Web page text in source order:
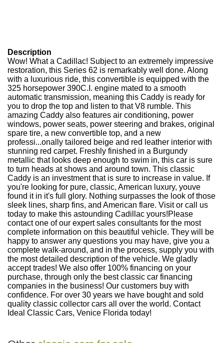
Description
Wow! What a Cadillac! Subject to an extremely impressive
restoration, this Series 62 is remarkably well done. Along
with a luxurious ride, this convertible is equipped with the
325 horsepower 390C.I. engine mated to a smooth
automatic transmission, meaning this Caddy is ready for
you to drop the top and listen to that V8 rumble. This
amazing Caddy also features air conditioning, power
windows, power seats, power steering and brakes, original
spare tire, a new convertible top, and a new
professi...onally tailored beige and red leather interior with
stunning red carpet. Freshly finished in a Burgundy
metallic that looks deep enough to swim in, this car is sure
to turn heads at shows and around town. This classic
Caddy is an investment that is sure to increase in value. If
you're looking for pure, classic, American luxury, youve
found it in it's full glory. Nothing surpasses the look of those
sleek lines, sharp fins, and American flare. Visit or call us
today to make this astounding Cadillac yours!Please
contact one of our expert sales consultants for the most
complete information on this beautiful vehicle. They will be
happy to answer any questions you may have, give you a
complete walk-around, and in the process, supply you with
the most detailed description of the vehicle. We gladly
accept trades! We also offer 100% financing on your
purchase, through only the best classic car financing
companies in the business! Our customers buy with
confidence. For over 30 years we have bought and sold
quality classic collector cars all over the world. Contact
Ideal Classic Cars, Venice Florida today!